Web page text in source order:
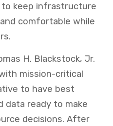
keep infrastructure
comfortable while
H. Blackstock, Jr.
mission-critical
to have best
data ready to make
decisions. After